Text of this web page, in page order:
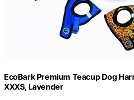
EcoBark Premium Teacup Dog
XXXS, Lavender